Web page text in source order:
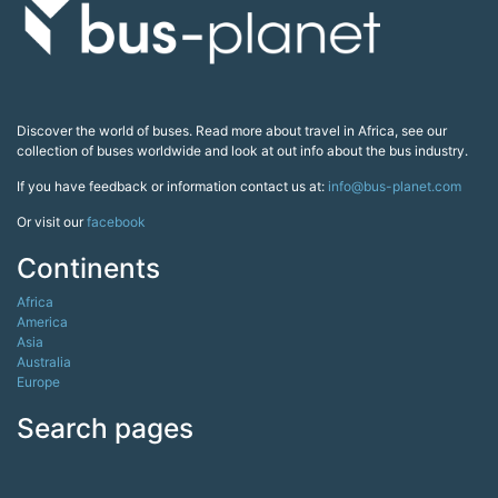
Discover the world of buses. Read more about travel in Africa, see our
collection of buses worldwide and look at out info about the bus industry.
If you have feedback or information contact us at: info@bus-planet.com
Or visit ourfacebook
Continents
Africa
America
Asia
Australia
Europe
Search pages